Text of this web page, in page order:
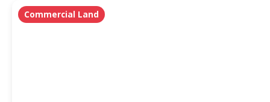
Commercial Land